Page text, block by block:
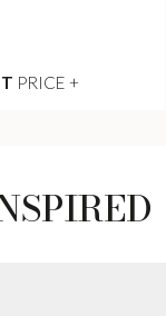
PRICE +